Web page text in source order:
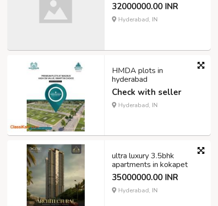
32000000.00 INR
Hyderabad, IN
HMDA plots in
hyderabad
Check with seller
Hyderabad, IN
ultra luxury 3.5bhk
apartments in kokapet
35000000.00 INR
Hyderabad, IN